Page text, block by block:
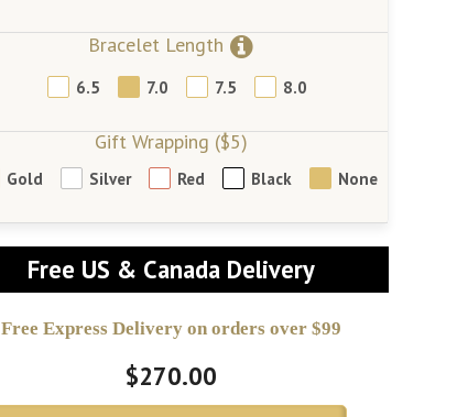
Bracelet Length
6.5 7.0 7.5 8.0
Gift Wrapping ($5)
Gold Silver Red Black None
Free US & Canada Delivery
Free Express Delivery on orders over $99
$270.00